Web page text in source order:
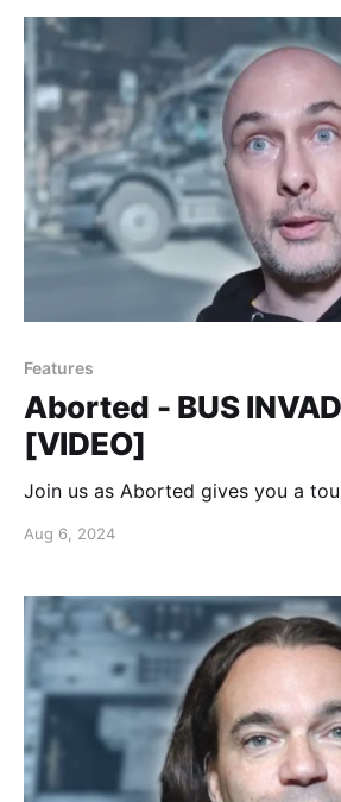
Features
Aborted - BUS
[VIDEO]
Join us as Aborted gives you a
Aug 6, 2024